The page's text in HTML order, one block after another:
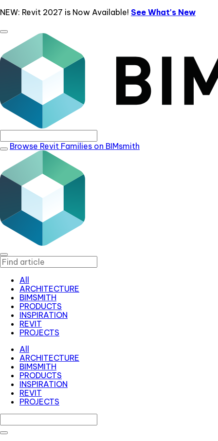
NEW: Revit 2027 is Now Available! See What's New
Browse Revit Families on BIMsmith
All
ARCHITECTURE
BIMSMITH
PRODUCTS
INSPIRATION
REVIT
PROJECTS
All
ARCHITECTURE
BIMSMITH
PRODUCTS
INSPIRATION
REVIT
PROJECTS